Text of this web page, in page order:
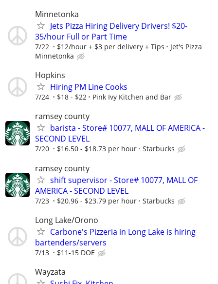
Minnetonka
Jets Pizza Hiring Delivery Drivers! $20-
35/hour Full or Part Time
7/22 $12/hour + $3 per delivery + Tips
Jet's Pizza
Minnetonka
Hopkins
Hiring PM Line Cooks
7/24 $18 - $22 Pink Ivy Kitchen and Bar
ramsey county
barista - Store# 10077, MALL OF AMERICA -
SECOND LEVEL
7/20 $16.50 - $18.73 per hour Starbucks
ramsey county
shift supervisor - Store# 10077, MALL OF
AMERICA - SECOND LEVEL
7/23 $20.96 - $23.79 per hour Starbucks
Long Lake/Orono
Carbone's Pizzeria in Long Lake is hiring
bartenders/servers
7/13 $11-15 DOE
Wayzata